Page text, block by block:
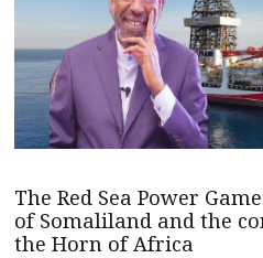
The Red Sea Power
of Somaliland and the
the Horn of Africa